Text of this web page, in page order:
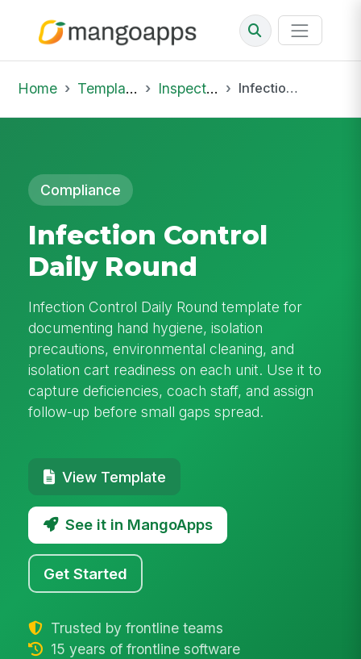
Home Template Library Inspections Infection Control Daily Round
Compliance
Infection Control
Daily Round
Infection Control Daily Round template for
documenting hand hygiene, isolation
precautions, environmental cleaning, and
isolation cart readiness on each unit. Use it to
capture deficiencies, coach staff, and assign
follow-up before small gaps spread.
View Template
See it in MangoApps
Get Started
Trusted by frontline teams
15 years of frontline software